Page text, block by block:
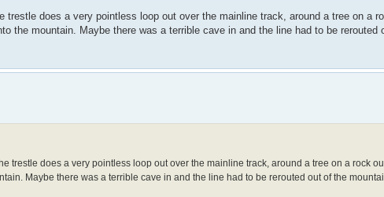
does a very pointless loop out over the mainline track, around a tree on a
the mountain. Maybe there was a terrible cave in and the line had to be rerouted
trestle does a very pointless loop out over the mainline track, around a tree on a rock
Maybe there was a terrible cave in and the line had to be rerouted out of the